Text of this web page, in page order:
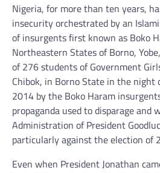
Nigeria, for more than ten years,
insecurity orchestrated by an
of insurgents first known as Boko
Northeastern States of Borno,
of 276 students of Government
Chibok, in Borno State in the
2014 by the Boko Haram
propaganda used to disparage and
Administration of President
particularly against the election of
Even when President Jonathan